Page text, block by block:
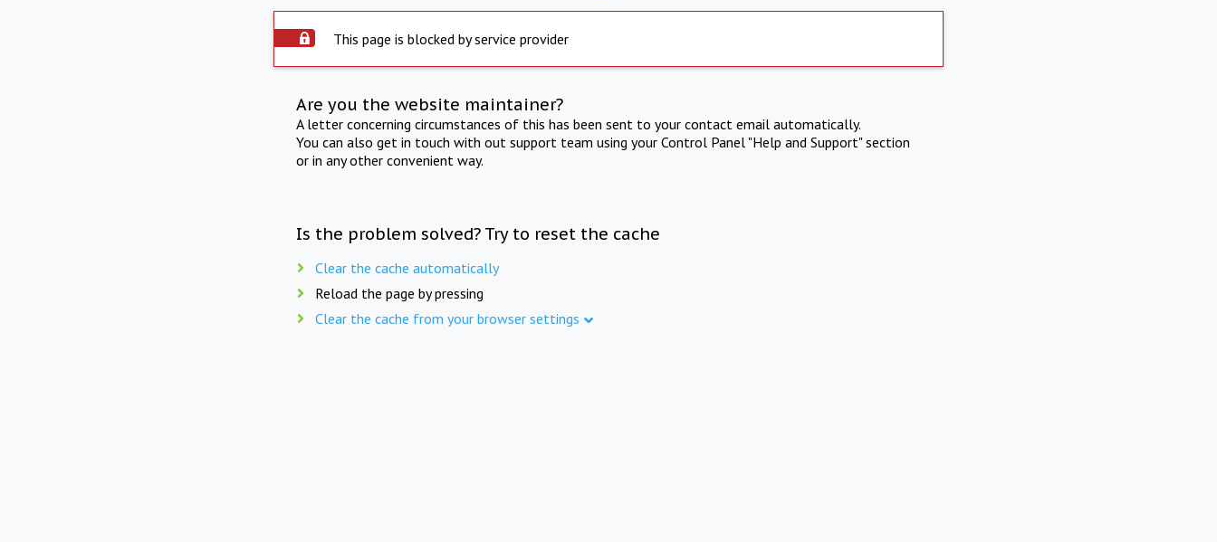
This page is blocked by service provider
Are you the website maintainer?
A letter concerning circumstances of this has been sent to your contact email automatically.
You can also get in touch with out support team using your Control Panel "Help and Support" section
or in any other convenient way.
Is the problem solved? Try to reset the cache
Clear the cache automatically
Reload the page by pressing
Clear the cache from your browser settings